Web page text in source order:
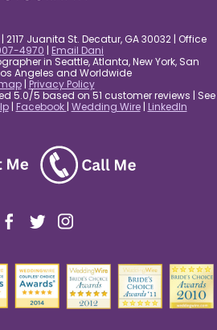
Juanita St. Decatur, GA 30032 | Office
4970 | Email Dani
in Seattle, Atlanta, New York, San
Angeles and Worldwide
| Privacy Policy
5.0/5 based on 51 customer reviews | See
| Facebook | Wedding Wire| LinkedIn